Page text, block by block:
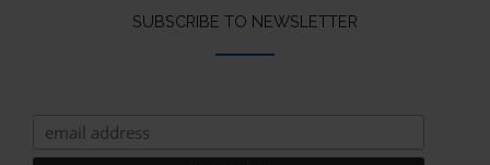
SUBSCRIBE TO NEWSLETTER